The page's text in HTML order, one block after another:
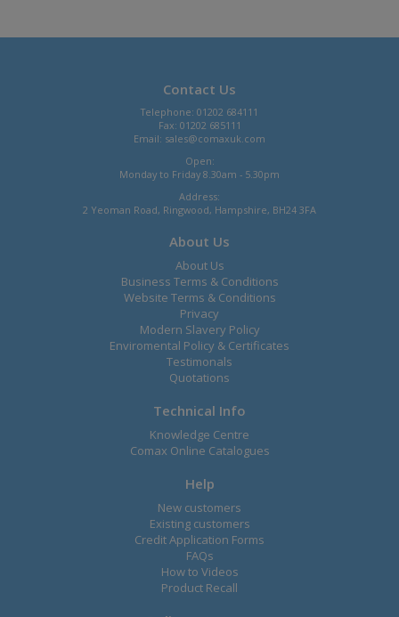
Contact Us
Telephone: 01202 684111
Fax: 01202 685111
Email: sales@comaxuk.com
Open:
Monday to Friday 8.30am - 5.30pm
Address:
2 Yeoman Road, Ringwood, Hampshire, BH24 3FA
About Us
About Us
Business Terms & Conditions
Website Terms & Conditions
Privacy
Modern Slavery Policy
Enviromental Policy & Certificates
Testimonals
Quotations
Technical Info
Knowledge Centre
Comax Online Catalogues
Help
New customers
Existing customers
Credit Application Forms
FAQs
How to Videos
Product Recall